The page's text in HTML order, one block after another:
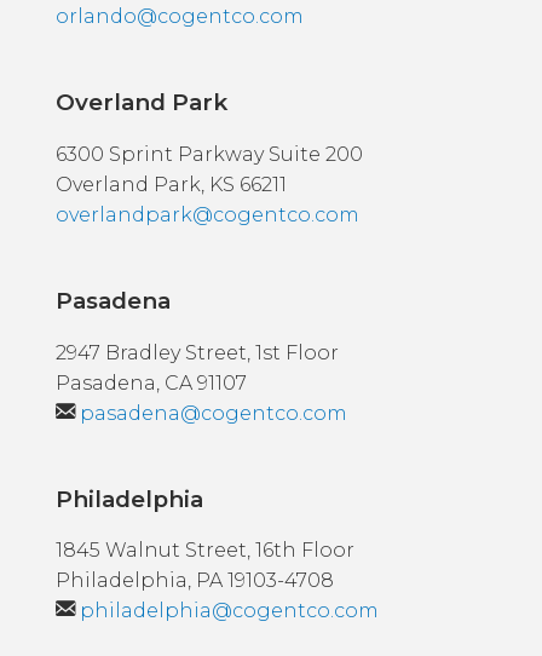
orlando@cogentco.com
Overland Park
6300 Sprint Parkway Suite 200
Overland Park, KS 66211
overlandpark@cogentco.com
Pasadena
2947 Bradley Street, 1st Floor
Pasadena, CA 91107
pasadena@cogentco.com
Philadelphia
1845 Walnut Street, 16th Floor
Philadelphia, PA 19103-4708
philadelphia@cogentco.com